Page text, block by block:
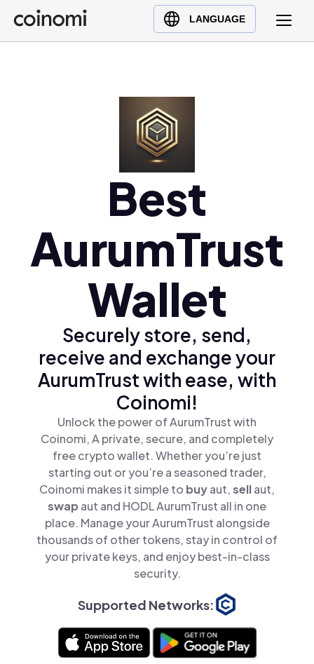
LANGUAGE
Buy Crypto
English (en)
Polski (pl)
Ελληνικά (el)
Best
AurumTrust
Wallet
Securely store, send,
receive and exchange your
AurumTrust with ease, with
Coinomi!
Unlock the power of AurumTrust with
Coinomi, A private, secure, and completely
free crypto wallet. Whether you’re just
starting out or you’re a seasoned trader,
Coinomi makes it simple to buyaut,sellaut,
swap aut and HODL AurumTrust all in one
place. Manage your AurumTrust alongside
thousands of other tokens, stay in control of
your private keys, and enjoy best-in-class
security.
Supported Networks: